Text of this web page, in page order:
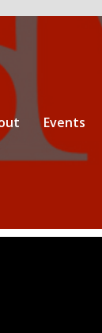
Events